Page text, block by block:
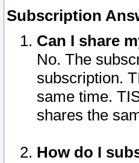
Subscription
Can I share
No. The
subscription.
same time.
shares the
How do I